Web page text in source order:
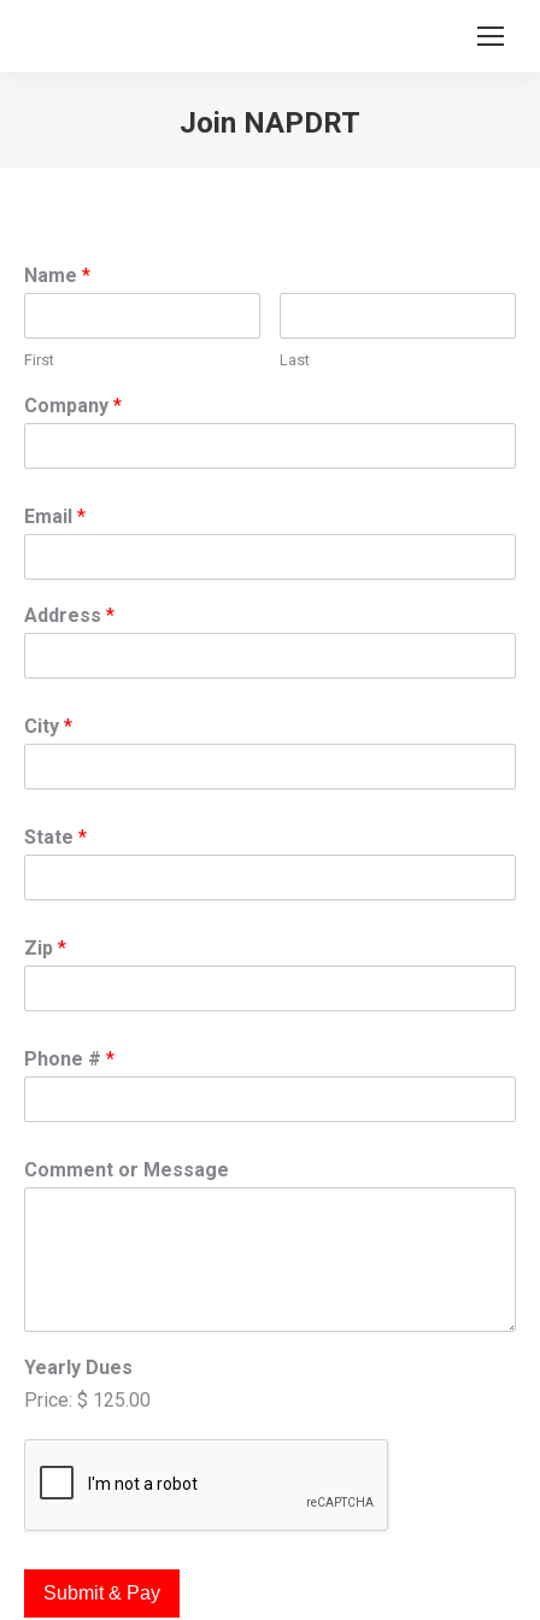
Join NAPDRT
Name *
First Last
Company *
Email *
Address *
City *
State *
Zip *
Phone # *
Comment or Message
Yearly Dues
Price: $ 125.00
Submit & Pay